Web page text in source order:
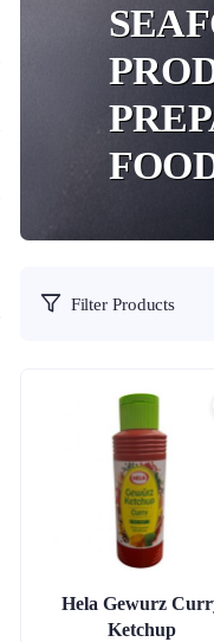
Filter Products
Hela Gewurz
Ketchup